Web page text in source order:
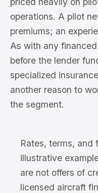
operations. A pilot
premiums; an
As with any
before the lender
specialized
another reason to
the segment.
Rates, terms, and
illustrative
are not offers of
licensed aircraft